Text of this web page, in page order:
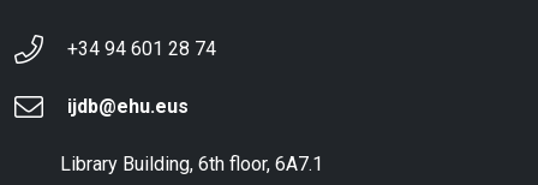
+34 94 601 28 74
ijdb@ehu.eus
Library Building, 6th floor, 6A7.1